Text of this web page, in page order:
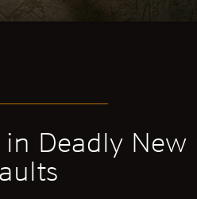
Deadly New